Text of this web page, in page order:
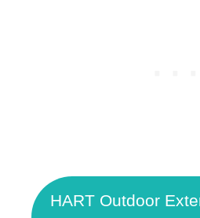
HART Outdoor